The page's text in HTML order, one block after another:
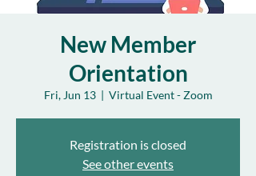
New Member
Orientation
Fri, Jun 13
  |
Virtual Event - Zoom
Registration is closed
See other events